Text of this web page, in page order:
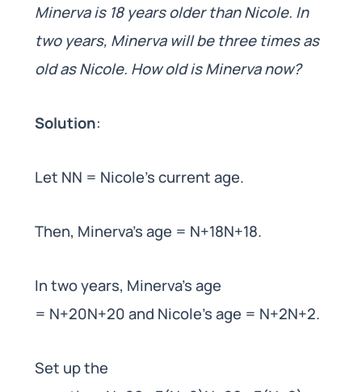
Minerva is 18 years older than Nicole. In
two years, Minerva will be three times as
old as Nicole. How old is Minerva now?
Solution:
Let NN = Nicole’s current age.
Then, Minerva’s age = N+18N+18.
In two years, Minerva’s age
= N+20N+20 and Nicole’s age = N+2N+2.
Set up the